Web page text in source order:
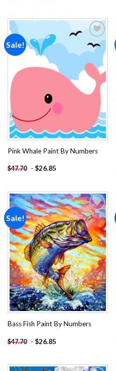
Sale!
Add to
wishlist
Pink Whale Paint By Numbers
$47.70 - $26.85
Sale!
Add to
wishlist
Bass Fish Paint By Numbers
$47.70 - $26.85